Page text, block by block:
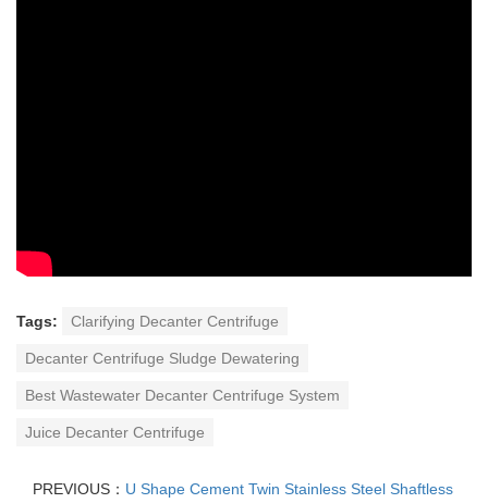
Tags: Clarifying Decanter Centrifuge
Decanter Centrifuge Sludge Dewatering
Best Wastewater Decanter Centrifuge System
Juice Decanter Centrifuge
PREVIOUS： U Shape Cement Twin Stainless Steel Shaftless